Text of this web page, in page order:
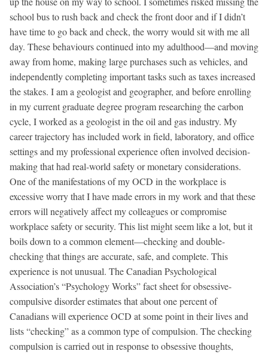
school bus to rush back and check the front door and if I didn’t
have time to go back and check, the worry would sit with me all
day. These behaviours continued into my adulthood—and moving
away from home, making large purchases such as vehicles, and
independently completing important tasks such as taxes increased
the stakes. I am a geologist and geographer, and before enrolling
in my current graduate degree program researching the carbon
cycle, I worked as a geologist in the oil and gas industry. My
career trajectory has included work in field, laboratory, and office
settings and my professional experience often involved decision-
making that had real-world safety or monetary considerations.
One of the manifestations of my OCD in the workplace is
excessive worry that I have made errors in my work and that these
errors will negatively affect my colleagues or compromise
workplace safety or security. This list might seem like a lot, but it
boils down to a common element—checking and double-
checking that things are accurate, safe, and complete. This
experience is not unusual. The Canadian Psychological
Association’s “Psychology Works” fact sheet for obsessive-
compulsive disorder estimates that about one percent of
Canadians will experience OCD at some point in their lives and
lists “checking” as a common type of compulsion. The checking
compulsion is carried out in response to obsessive thoughts,